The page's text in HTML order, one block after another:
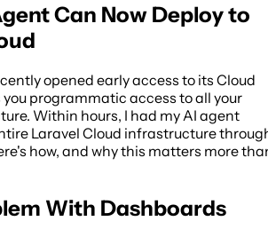
Can Now Deploy to
opened early access to its Cloud
you programmatic access to all your
Within hours, I had my AI agent
Laravel Cloud infrastructure
how, and why this matters more
With Dashboards